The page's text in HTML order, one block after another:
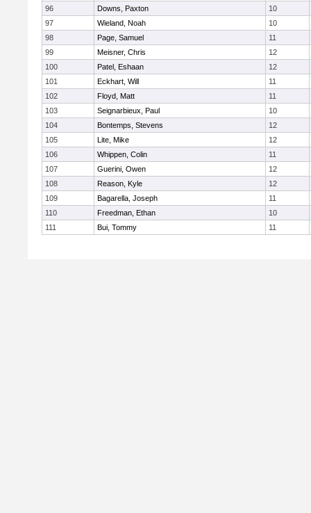
96
Downs, Paxton
10
97
Wieland, Noah
10
98
Page, Samuel
11
99
Meisner, Chris
12
100
Patel, Eshaan
12
101
Eckhart, Will
11
102
Floyd, Matt
11
103
Seignarbieux, Paul
10
104
Bontemps, Stevens
12
105
Lite, Mike
12
106
Whippen, Colin
11
107
Guerini, Owen
12
108
Reason, Kyle
12
109
Bagarella, Joseph
11
110
Freedman, Ethan
10
111
Bui, Tommy 11